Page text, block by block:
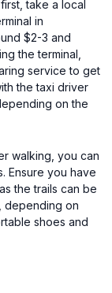
take a local
in
$2-3 and
the terminal,
service to get
the taxi driver
on the
walking, you can
Ensure you have
the trails can be
depending on
shoes and